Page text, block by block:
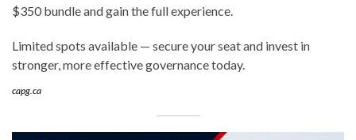
$350 bundle and gain the full experience.
Limited spots available — secure your seat and invest in
stronger, more effective governance today.
capg.ca